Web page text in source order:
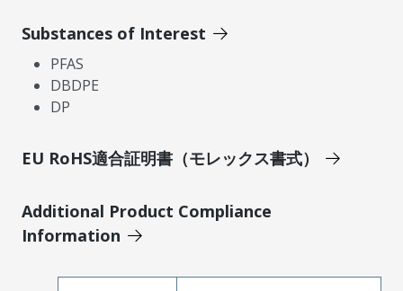
Substances of Interest
PFAS
DBDPE
DP
EU RoHS適合証明書（モレックス書式）
Additional Product Compliance
Information